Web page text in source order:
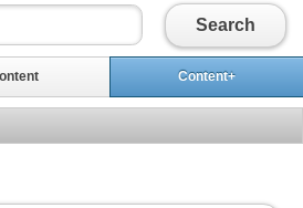
Search
Content+